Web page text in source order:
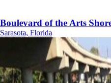
Boulevard of the Arts
Sarasota, Florida